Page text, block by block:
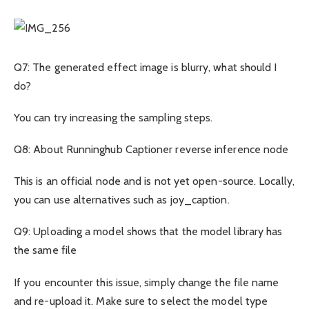
Q7: The generated effect image is blurry, what should I
do?
You can try increasing the sampling steps.
Q8: About Runninghub Captioner reverse inference node
This is an official node and is not yet open-source. Locally,
you can use alternatives such as joy_caption.
Q9: Uploading a model shows that the model library has
the same file
If you encounter this issue, simply change the file name
and re-upload it. Make sure to select the model type